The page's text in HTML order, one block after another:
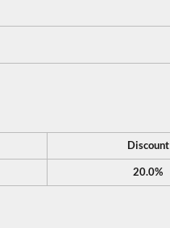
Discount
20.0%